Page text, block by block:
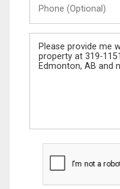
(Optional)
Message